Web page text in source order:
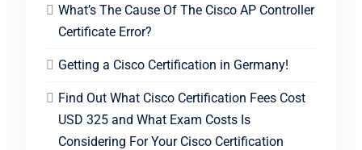
What’s The Cause Of The Cisco AP Controller
Certificate Error?
Getting a Cisco Certification in Germany!
Find Out What Cisco Certification Fees Cost
USD 325 and What Exam Costs Is
Considering For Your Cisco Certification